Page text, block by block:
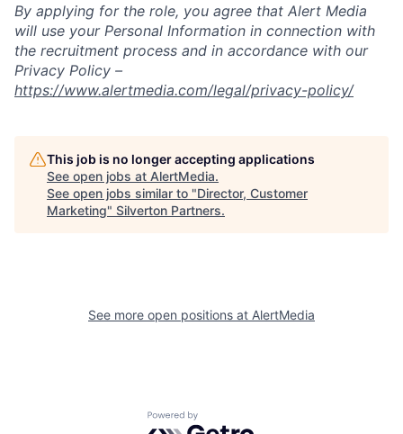
By applying for the role, you agree that Alert Media
will use your Personal Information in connection with
the recruitment process and in accordance with our
Privacy Policy –
https://www.alertmedia.com/legal/privacy-policy/
This job is no longer accepting applications
See open jobs at AlertMedia.
See open jobs similar to "Director, Customer
Marketing" Silverton Partners.
See more open positions at AlertMedia
Powered by Getro.com